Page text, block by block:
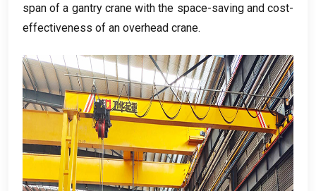
span of a gantry crane with the space-saving and cost-
effectiveness of an overhead crane.